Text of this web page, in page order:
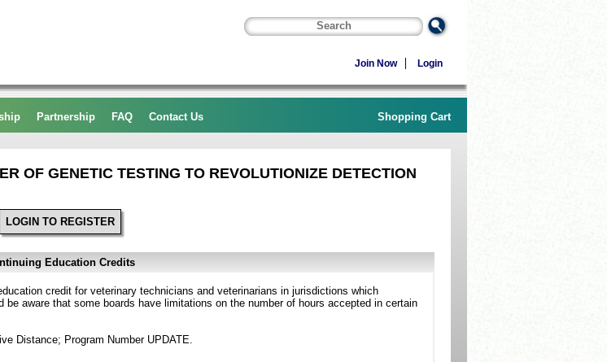
Join Now Login
Partnership FAQ Contact Us Shopping Cart
OF GENETIC TESTING TO REVOLUTIONIZE DETECTION
LOGIN TO REGISTER
Education Credits
credit for veterinary technicians and veterinarians in jurisdictions which
aware that some boards have limitations on the number of hours accepted in certain
Distance; Program Number UPDATE.